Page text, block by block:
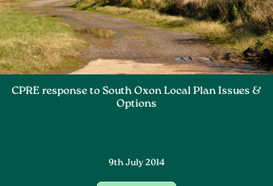
CPRE response to South Oxon Local Plan Issues &
Options
9th July 2014